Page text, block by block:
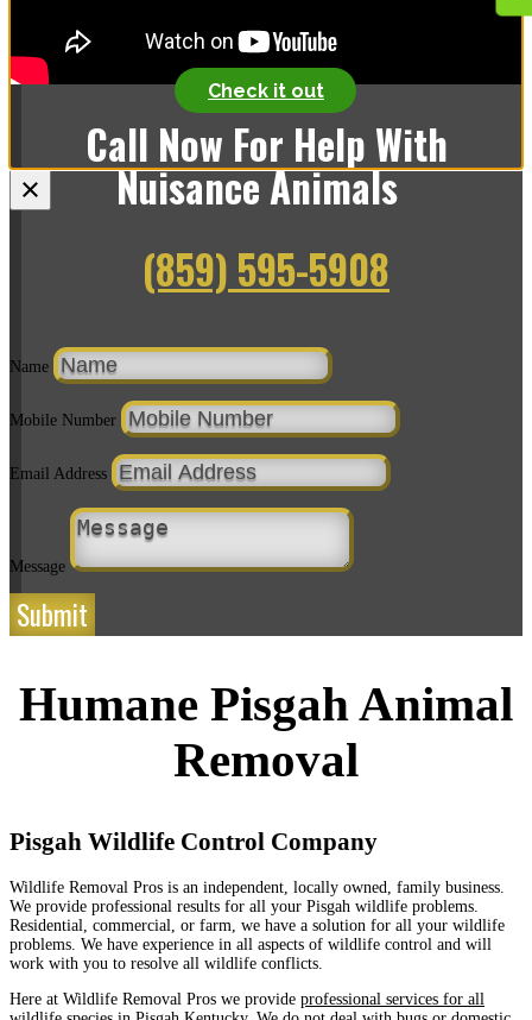
Call Now For Help With
Nuisance Animals
(859) 595-5908
Name
Mobile Number
Email Address
Message
Submit
Humane Pisgah Animal
Removal
Pisgah Wildlife Control Company
Wildlife Removal Pros is an independent, locally owned, family business.
We provide professional results for all your Pisgah wildlife problems.
Residential, commercial, or farm, we have a solution for all your wildlife
problems. We have experience in all aspects of wildlife control and will
work with you to resolve all wildlife conflicts.
Here at Wildlife Removal Pros we provide professional services for all
Check it out
×